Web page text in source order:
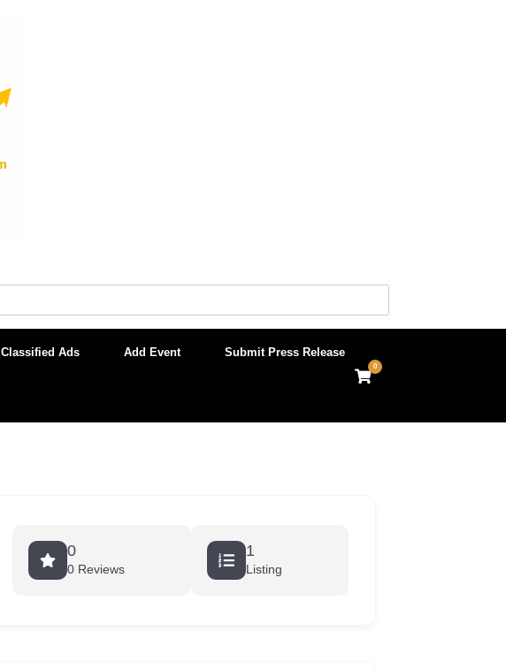
Classified Ads Add Event Submit Press Release
View
shopping
0
0
0 Reviews
1
Listing